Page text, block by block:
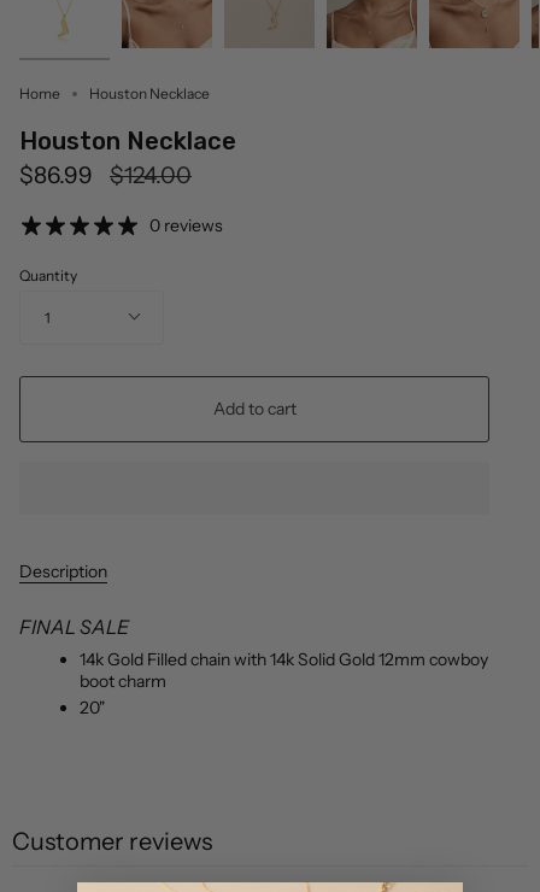
Home Houston Necklace
Houston Necklace
$86.99
Regular
$124.00
0 reviews
Quantity
1
Add to cart
Description
FINAL SALE
14k Gold Filled chain with 14k Solid Gold 12mm cowboy
boot charm
20"
Customer reviews